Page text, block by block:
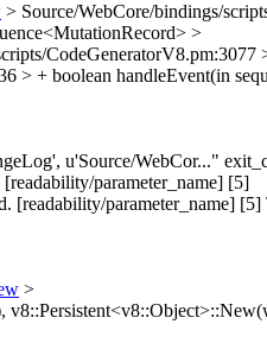
> Source/WebCore/bindings/
>
> + boolean handleEvent(in
u'Source/WebCor..."
parameter_name] [5]
[readability/parameter_name]
>